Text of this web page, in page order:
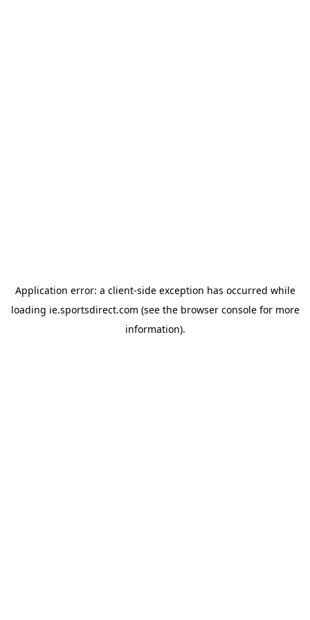
Application error: a client-side exception has occurred while
loading ie.sportsdirect.com (see the browser consolefor more
information).